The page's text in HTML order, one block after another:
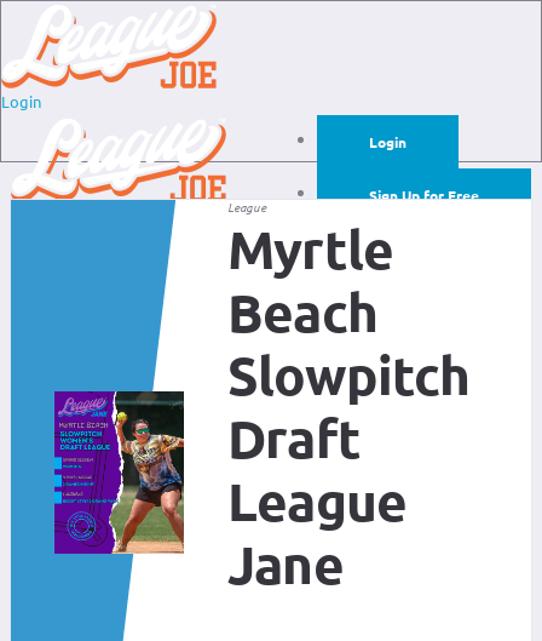
Login
Login
Sign Up for Free
Login
Sign Up for Free
League
Myrtle
Beach
Slowpitch
Draft
League
Jane